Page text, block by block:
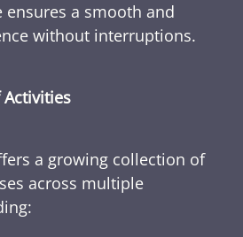
a smooth and
without interruptions.
Activities
a growing collection of
across multiple